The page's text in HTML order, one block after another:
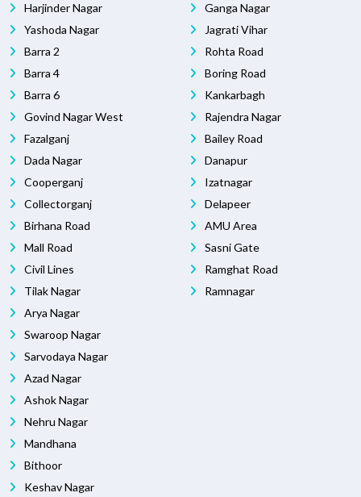
Harjinder Nagar
Yashoda Nagar
Barra 2
Barra 4
Barra 6
Govind Nagar West
Fazalganj
Dada Nagar
Cooperganj
Collectorganj
Birhana Road
Mall Road
Civil Lines
Tilak Nagar
Arya Nagar
Swaroop Nagar
Sarvodaya Nagar
Azad Nagar
Ashok Nagar
Nehru Nagar
Mandhana
Bithoor
Keshav Nagar
Ganga Nagar
Jagrati Vihar
Rohta Road
Boring Road
Kankarbagh
Rajendra Nagar
Bailey Road
Danapur
Izatnagar
Delapeer
AMU Area
Sasni Gate
Ramghat Road
Ramnagar